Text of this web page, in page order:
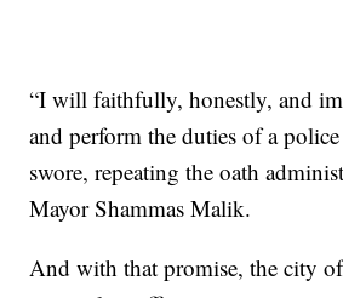
“I will faithfully, honestly, and
and perform the duties of a
swore, repeating the oath
Mayor Shammas Malik.
And with that promise, the city